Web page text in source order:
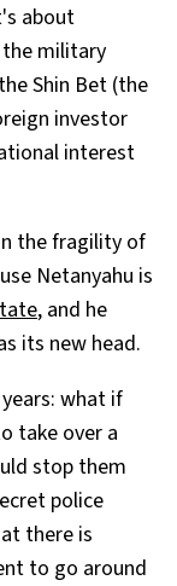
about
military
Shin Bet (the
investor
interest
the fragility of
Netanyahu is
, and he
its new head.
what if
take over a
stop them
police
there is
to go around